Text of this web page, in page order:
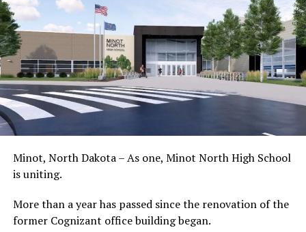
Minot, North Dakota – As one, Minot North High School
is uniting.
More than a year has passed since the renovation of the
former Cognizant office building began.